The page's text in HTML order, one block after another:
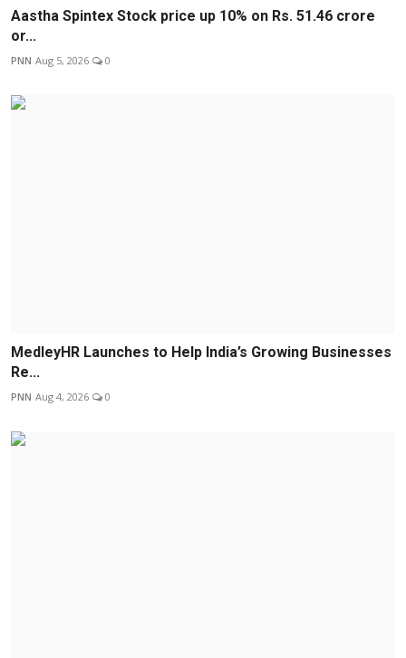
Aastha Spintex Stock price up 10% on Rs. 51.46 crore
or...
PNN Aug 5, 2026 0
MedleyHR Launches to Help India’s Growing Businesses
Re...
PNN Aug 4, 2026 0